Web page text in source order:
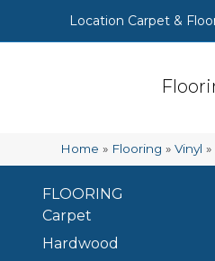
Location Carpet &
Home » Flooring »Vinyl »
FLOORING
Carpet
Hardwood